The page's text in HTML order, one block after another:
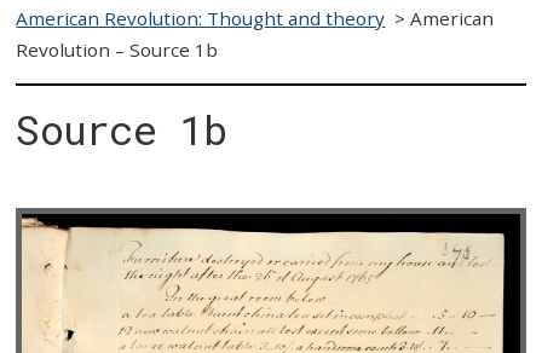
American Revolution: Thought and theory >American
Revolution – Source 1b
Source 1b